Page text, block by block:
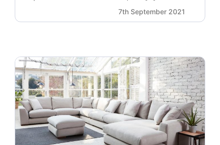
7th September 2021